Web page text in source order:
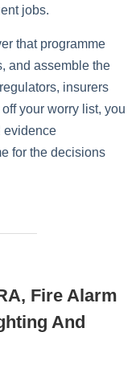
jobs.
that programme
and assemble the
insurers
your worry list, you
evidence
for the decisions
Fire Alarm
And